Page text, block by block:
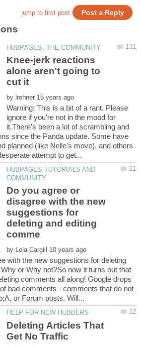
Knee-jerk reactions
alone aren't going to
by
Warning: This is a bit of a rant. Please
ignore if you're not in the mood for
it.There's been a lot of scrambling and
since the Panda update. Some have
planned (like Nelle's move), and others
HUBPAGES TUTORIALS AND
Do you agree or
disagree with the new
suggestions for
deleting and editing
by
with the new suggestions for deleting
or Why not?So now it turns out that
comments all along! Google drops
bad comments - comments that do not
Deleting Articles That